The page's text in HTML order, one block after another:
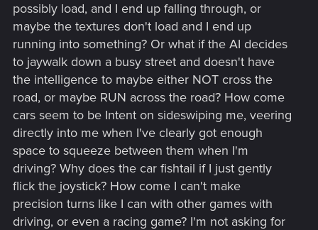
possibly load, and I end up falling through, or
maybe the textures don't load and I end up
running into something? Or what if the AI decides
to jaywalk down a busy street and doesn't have
the intelligence to maybe either NOT cross the
road, or maybe RUN across the road? How come
cars seem to be Intent on sideswiping me, veering
directly into me when I've clearly got enough
space to squeeze between them when I'm
driving? Why does the car fishtail if I just gently
flick the joystick? How come I can't make
precision turns like I can with other games with
driving, or even a racing game? I'm not asking for